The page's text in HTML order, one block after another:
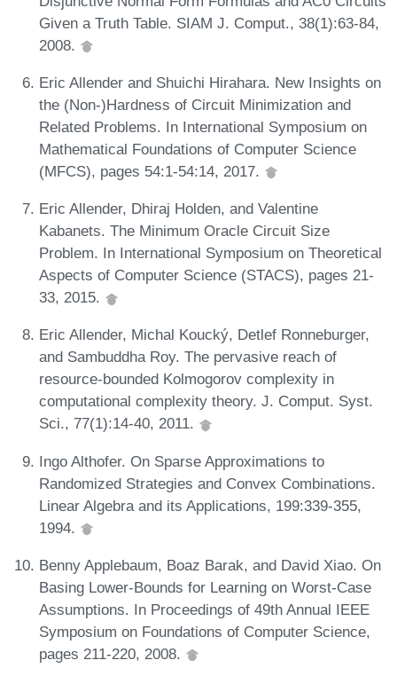
Given a Truth Table. SIAM J. Comput., 38(1):63-84,
2008.
Eric Allender and Shuichi Hirahara. New Insights on
the (Non-)Hardness of Circuit Minimization and
Related Problems. In International Symposium on
Mathematical Foundations of Computer Science
(MFCS), pages 54:1-54:14, 2017.
Eric Allender, Dhiraj Holden, and Valentine
Kabanets. The Minimum Oracle Circuit Size
Problem. In International Symposium on Theoretical
Aspects of Computer Science (STACS), pages 21-
33, 2015.
Eric Allender, Michal Koucký, Detlef Ronneburger,
and Sambuddha Roy. The pervasive reach of
resource-bounded Kolmogorov complexity in
computational complexity theory. J. Comput. Syst.
Sci., 77(1):14-40, 2011.
Ingo Althofer. On Sparse Approximations to
Randomized Strategies and Convex Combinations.
Linear Algebra and its Applications, 199:339-355,
1994.
Benny Applebaum, Boaz Barak, and David Xiao. On
Basing Lower-Bounds for Learning on Worst-Case
Assumptions. In Proceedings of 49th Annual IEEE
Symposium on Foundations of Computer Science,
pages 211-220, 2008.